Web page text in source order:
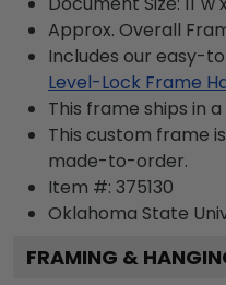
Approx. Overall
Includes our easy-
Level-Lock Frame
This frame ships in
This custom frame
made-to-order.
Item #: 375130
Oklahoma State
FRAMING &